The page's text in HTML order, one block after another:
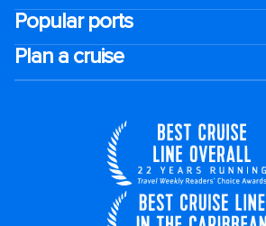
Popular ports
Plan a cruise